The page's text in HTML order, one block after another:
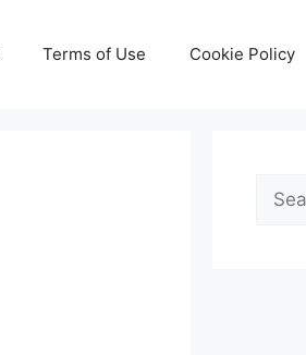
Terms of Use Cookie Policy
Search
for: